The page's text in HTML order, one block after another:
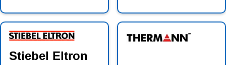
Stiebel Eltron